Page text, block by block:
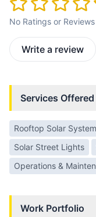
No Ratings or
Write a review
Services Offered
Rooftop Solar System
Solar Street Lights
Operations &
Work Portfolio